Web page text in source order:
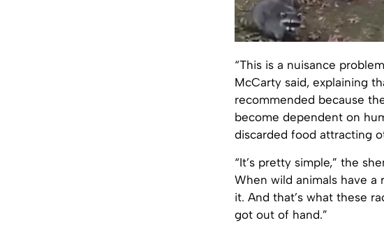
“This is a nuisance
McCarty said, explaining
recommended because
become dependent on
discarded food attracting
“It’s pretty simple,” the
When wild animals have a
it. And that’s what these
got out of hand.”